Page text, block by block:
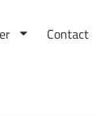
Contact